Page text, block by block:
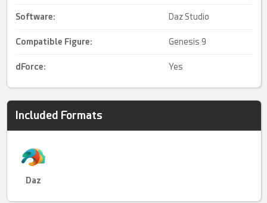
Software: Daz Studio
Compatible Figure: Genesis 9
dForce: Yes
Included Formats
Daz